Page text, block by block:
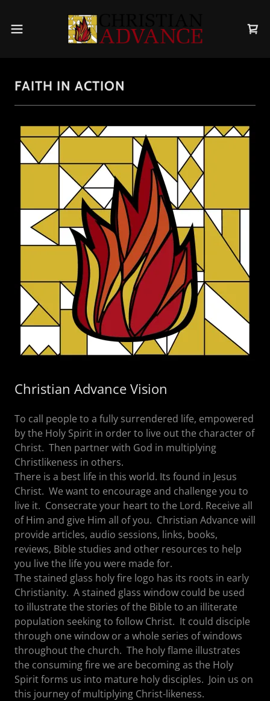
FAITH IN ACTION
Christian Advance Vision
To call people to a fully surrendered life, empowered
by the Holy Spirit in order to live out the character of
Christ. Then partner with God in multiplying
Christlikeness in others.
There is a best life in this world. Its found in Jesus
Christ. We want to encourage and challenge you to
live it. Consecrate your heart to the Lord. Receive all
of Him and give Him all of you. Christian Advance will
provide articles, audio sessions, links, books,
reviews, Bible studies and other resources to help
you live the life you were made for.
The stained glass holy fire logo has its roots in early
Christianity. A stained glass window could be used
to illustrate the stories of the Bible to an illiterate
population seeking to follow Christ. It could disciple
through one window or a whole series of windows
throughout the church. The holy flame illustrates
the consuming fire we are becoming as the Holy
Spirit forms us into mature holy disciples. Join us on
this journey of multiplying Christ-likeness.